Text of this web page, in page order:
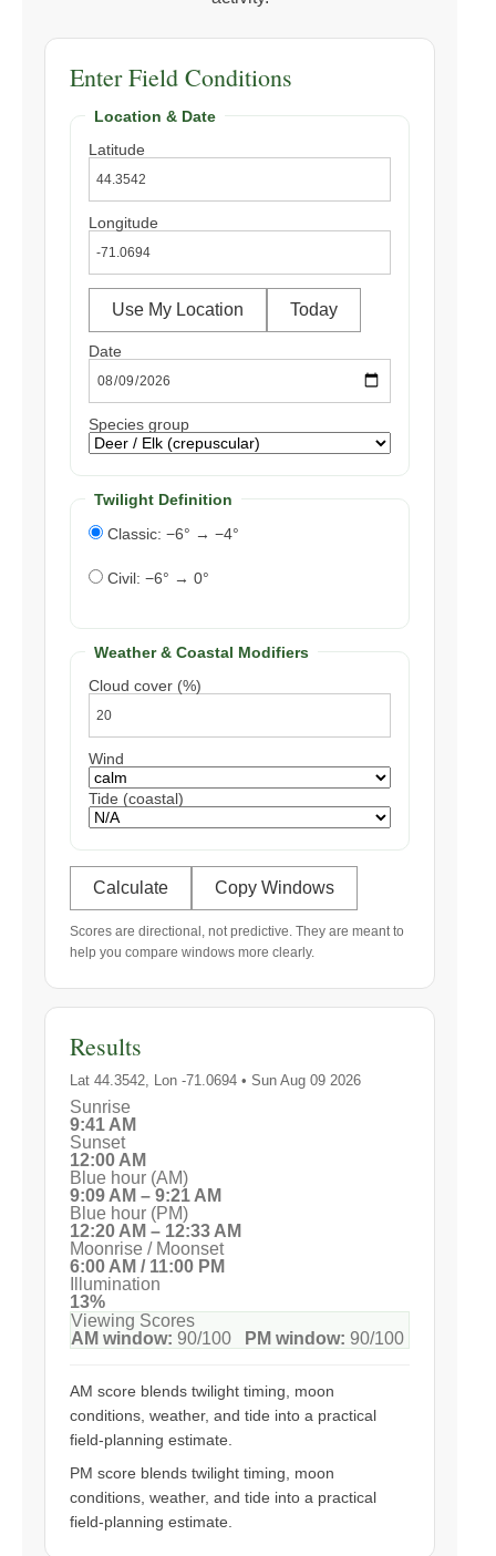
Enter Field Conditions
Location & Date
Latitude
Longitude
Use My Location Today
Date
Species group
Twilight Definition
Classic: −6° → −4°
Civil: −6° → 0°
Weather & Coastal Modifiers
Cloud cover (%)
Wind
Tide (coastal)
Calculate Copy Windows
Scores are directional, not predictive. They are meant to
help you compare windows more clearly.
Results
Lat 44.3542, Lon -71.0694 • Sun Aug 09 2026
Sunrise
9:41 AM
Sunset
12:00 AM
Blue hour (AM)
9:09 AM – 9:21 AM
Blue hour (PM)
12:20 AM – 12:33 AM
Moonrise / Moonset
6:00 AM / 11:00 PM
Illumination
13%
Viewing Scores
AM window: 90/100 PM window: 90/100
AM score blends twilight timing, moon
conditions, weather, and tide into a practical
field-planning estimate.
PM score blends twilight timing, moon
conditions, weather, and tide into a practical
field-planning estimate.